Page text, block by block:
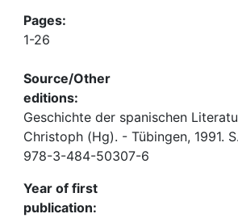
Pages:
1-26
Source/Other
editions:
Geschichte der spanischen
Christoph (Hg). - Tübingen, 1991.
978-3-484-50307-6
Year of first
publication: